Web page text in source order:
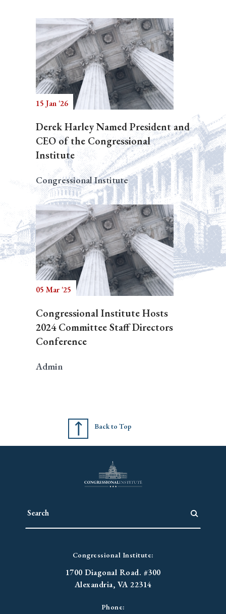
15 Jan '26
Derek Harley Named President and
CEO of the Congressional
Institute
Congressional Institute
05 Mar '25
Congressional Institute Hosts
2024 Committee Staff Directors
Conference
Admin
Back to Top
Congressional Institute:
1700 Diagonal Road. #300
Alexandria, VA 22314
Phone: